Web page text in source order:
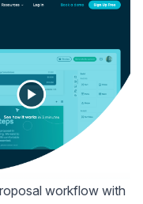
workflow with